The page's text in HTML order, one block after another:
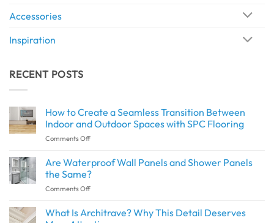
Accessories
Inspiration
RECENT POSTS
How to Create a Seamless Transition Between
Indoor and Outdoor Spaces with SPC Flooring
Comments Offon
Create
Seamless
Between
Indoor
Are Waterproof Wall Panels and Shower Panels
the Same?
Comments Offon
Waterproof
Wall
What Is Architrave? Why This Detail Deserves